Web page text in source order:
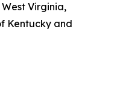
Virginia,
Kentucky and